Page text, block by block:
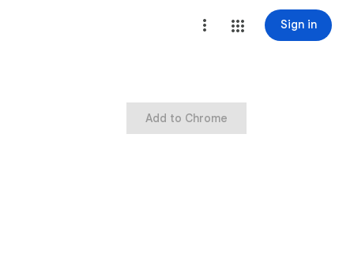
Sign in
Add to Chrome